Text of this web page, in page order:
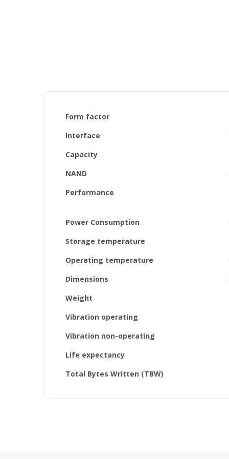
Form factor
Interface
Capacity
NAND
Performance
Power Consumption
Storage temperature
Operating temperature
Dimensions
Weight
Vibration operating
Vibration non-operating
Life expectancy
Total Bytes Written (TBW)